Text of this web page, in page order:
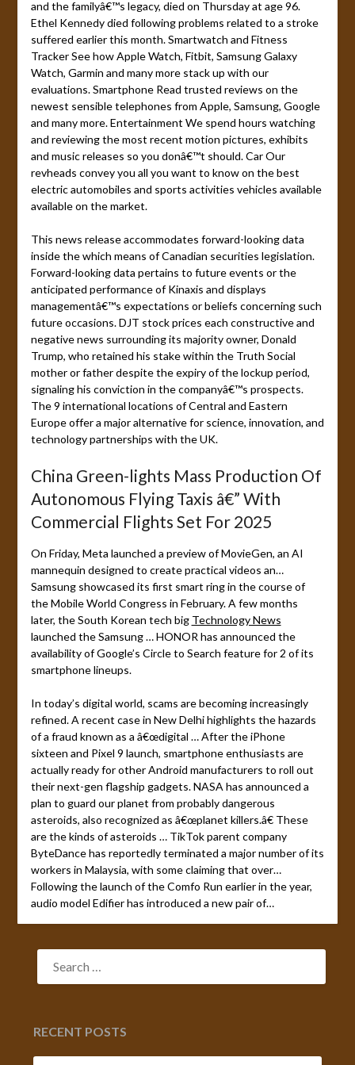
and the familyâ€™s legacy, died on Thursday at age 96.
Ethel Kennedy died following problems related to a stroke
suffered earlier this month. Smartwatch and Fitness
Tracker See how Apple Watch, Fitbit, Samsung Galaxy
Watch, Garmin and many more stack up with our
evaluations. Smartphone Read trusted reviews on the
newest sensible telephones from Apple, Samsung, Google
and many more. Entertainment We spend hours watching
and reviewing the most recent motion pictures, exhibits
and music releases so you donâ€™t should. Car Our
revheads convey you all you want to know on the best
electric automobiles and sports activities vehicles available
available on the market.
This news release accommodates forward-looking data
inside the which means of Canadian securities legislation.
Forward-looking data pertains to future events or the
anticipated performance of Kinaxis and displays
managementâ€™s expectations or beliefs concerning such
future occasions. DJT stock prices each constructive and
negative news surrounding its majority owner, Donald
Trump, who retained his stake within the Truth Social
mother or father despite the expiry of the lockup period,
signaling his conviction in the companyâ€™s prospects.
The 9 international locations of Central and Eastern
Europe offer a major alternative for science, innovation, and
technology partnerships with the UK.
China Green-lights Mass Production Of
Autonomous Flying Taxis â€” With
Commercial Flights Set For 2025
On Friday, Meta launched a preview of MovieGen, an AI
mannequin designed to create practical videos an…
Samsung showcased its first smart ring in the course of
the Mobile World Congress in February. A few months
later, the South Korean tech big Technology News
launched the Samsung … HONOR has announced the
availability of Google’s Circle to Search feature for 2 of its
smartphone lineups.
In today’s digital world, scams are becoming increasingly
refined. A recent case in New Delhi highlights the hazards
of a fraud known as a â€œdigital … After the iPhone
sixteen and Pixel 9 launch, smartphone enthusiasts are
actually ready for other Android manufacturers to roll out
their next-gen flagship gadgets. NASA has announced a
plan to guard our planet from probably dangerous
asteroids, also recognized as â€œplanet killers.â€ These
are the kinds of asteroids … TikTok parent company
ByteDance has reportedly terminated a major number of its
workers in Malaysia, with some claiming that over…
Following the launch of the Comfo Run earlier in the year,
audio model Edifier has introduced a new pair of…
SEARCH
FOR:
RECENT POSTS